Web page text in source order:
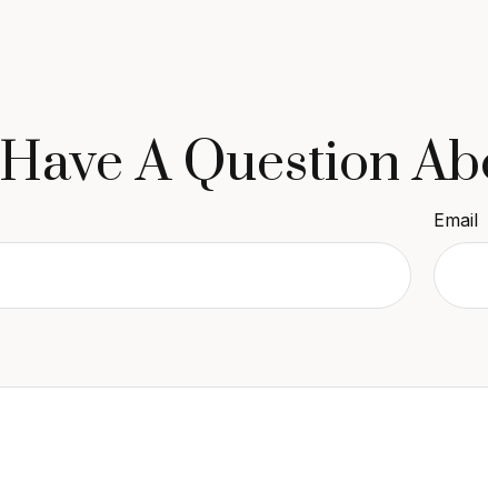
Have A Question
Email